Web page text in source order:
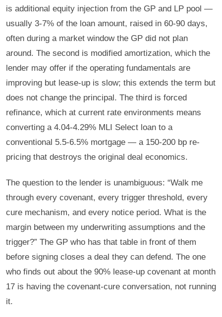
is additional equity injection from the GP and LP pool —
usually 3-7% of the loan amount, raised in 60-90 days,
often during a market window the GP did not plan
around. The second is modified amortization, which the
lender may offer if the operating fundamentals are
improving but lease-up is slow; this extends the term but
does not change the principal. The third is forced
refinance, which at current rate environments means
converting a 4.04-4.29% MLI Select loan to a
conventional 5.5-6.5% mortgage — a 150-200 bp re-
pricing that destroys the original deal economics.
The question to the lender is unambiguous: “Walk me
through every covenant, every trigger threshold, every
cure mechanism, and every notice period. What is the
margin between my underwriting assumptions and the
trigger?” The GP who has that table in front of them
before signing closes a deal they can defend. The one
who finds out about the 90% lease-up covenant at month
17 is having the covenant-cure conversation, not running
it.